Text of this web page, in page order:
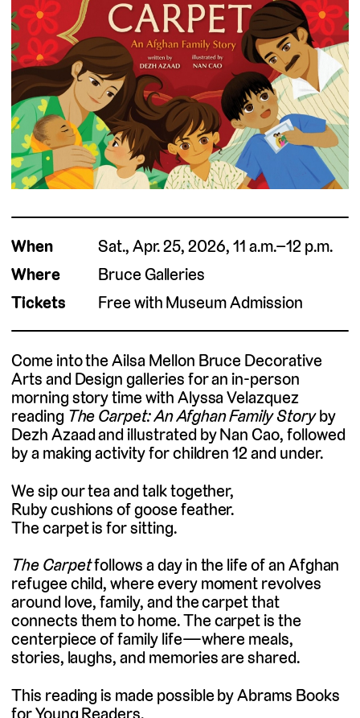
When
Sat., Apr. 25, 2026, 11 a.m.–12 p.m.
Where
Bruce Galleries
Tickets
Free with Museum Admission
Come into the Ailsa Mellon Bruce Decorative
Arts and Design galleries for an in-person
morning story time with Alyssa Velazquez
reading The Carpet: An Afghan Family Storyby
Dezh Azaad and illustrated by Nan Cao, followed
by a making activity for children 12 and under.
We sip our tea and talk together,
Ruby cushions of goose feather.
The carpet is for sitting.
The Carpetfollows a day in the life of an Afghan
refugee child, where every moment revolves
around love, family, and the carpet that
connects them to home. The carpet is the
centerpiece of family life—where meals,
stories, laughs, and memories are shared.
This reading is made possible by Abrams Books
for Young Readers.